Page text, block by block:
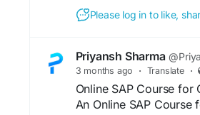
Please log in to like,
Priyansh Sharma
3 months ago · Translate ·
Online SAP Course
An Online SAP